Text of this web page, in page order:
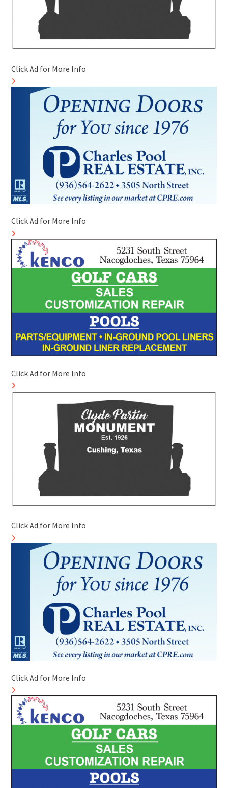
Click Ad for More Info
Click Ad for More Info
Click Ad for More Info
Click Ad for More Info
Click Ad for More Info